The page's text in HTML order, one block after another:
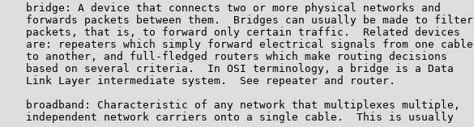
   bridge: A device that connects two or more physical networks and
   forwards packets between them.  Bridges can usually be made to filter
   packets, that is, to forward only certain traffic.  Related devices
   are: repeaters which simply forward electrical signals from one cable
   to another, and full-fledged routers which make routing decisions
   based on several criteria.  In OSI terminology, a bridge is a Data
   Link Layer intermediate system.  See repeater and router.
   broadband: Characteristic of any network that multiplexes multiple,
   independent network carriers onto a single cable.  This is usually